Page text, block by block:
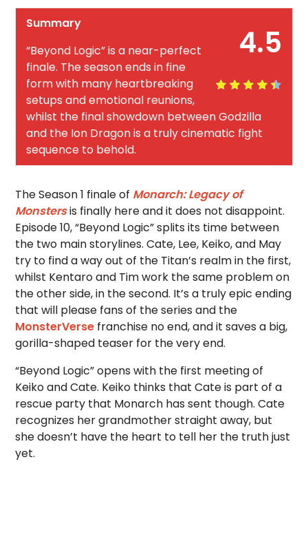
4.5
Summary
“Beyond Logic” is a near-perfect
finale. The season ends in fine
form with many heartbreaking
setups and emotional reunions,
whilst the final showdown between Godzilla
and the Ion Dragon is a truly cinematic fight
sequence to behold.
The Season 1 finale of Monarch: Legacy of
Monstersis finally here and it does not disappoint.
Episode 10, “Beyond Logic” splits its time between
the two main storylines. Cate, Lee, Keiko, and May
try to find a way out of the Titan’s realm in the first,
whilst Kentaro and Tim work the same problem on
the other side, in the second. It’s a truly epic ending
that will please fans of the series and the
MonsterVerse franchise no end, and it saves a big,
gorilla-shaped teaser for the very end.
“Beyond Logic” opens with the first meeting of
Keiko and Cate. Keiko thinks that Cate is part of a
rescue party that Monarch has sent though. Cate
recognizes her grandmother straight away, but
she doesn’t have the heart to tell her the truth just
yet.